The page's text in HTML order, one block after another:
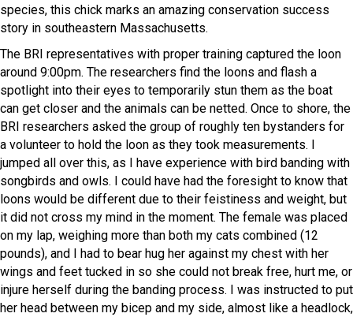
species, this chick marks an amazing conservation success
story in southeastern Massachusetts.
The BRI representatives with proper training captured the loon
around 9:00pm. The researchers find the loons and flash a
spotlight into their eyes to temporarily stun them as the boat
can get closer and the animals can be netted. Once to shore, the
BRI researchers asked the group of roughly ten bystanders for
a volunteer to hold the loon as they took measurements. I
jumped all over this, as I have experience with bird banding with
songbirds and owls. I could have had the foresight to know that
loons would be different due to their feistiness and weight, but
it did not cross my mind in the moment. The female was placed
on my lap, weighing more than both my cats combined (12
pounds), and I had to bear hug her against my chest with her
wings and feet tucked in so she could not break free, hurt me, or
injure herself during the banding process. I was instructed to put
her head between my bicep and my side, almost like a headlock,